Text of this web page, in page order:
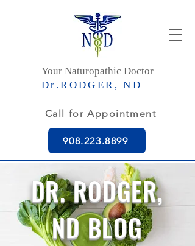
Your Naturopathic Doctor
Dr.RODGER, ND
Call for Appointment
908.223.8899
DR. RODGER,
ND BLOG